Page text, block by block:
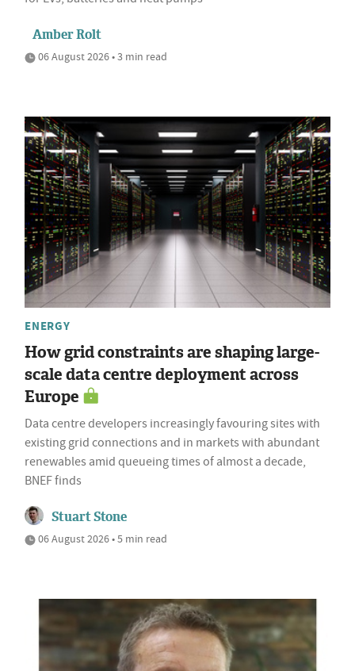
Amber Rolt
06 August 2026 • 3 min read
ENERGY
How grid constraints are shaping large-
scale data centre deployment across
Europe
Data centre developers increasingly favouring sites with
existing grid connections and in markets with abundant
renewables amid queueing times of almost a decade,
BNEF finds
Stuart Stone
06 August 2026 • 5 min read